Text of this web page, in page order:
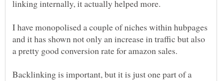
I have monopolised a couple of niches within hubpages
and it has shown not only an increase in traffic but also
Backlinking is important, but it is just one part of a